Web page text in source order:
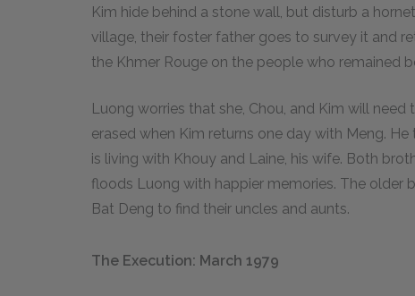
Kim hide behind a stone wall, but disturb a
village, their foster father goes to survey it and
the Khmer Rouge on the people who remained
Luong worries that she, Chou, and Kim will
erased when Kim returns one day with Meng.
is living with Khouy and Laine, his wife. Both
floods Luong with happier memories. The older
Bat Deng to find their uncles and aunts.
The Execution: March 1979